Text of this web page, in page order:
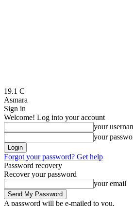
19.1 C
Asmara
Sign in
Welcome! Log into your account
your
your
Forgot your password? Get help
Password recovery
Recover your password
your email
A password will be e-mailed to you.